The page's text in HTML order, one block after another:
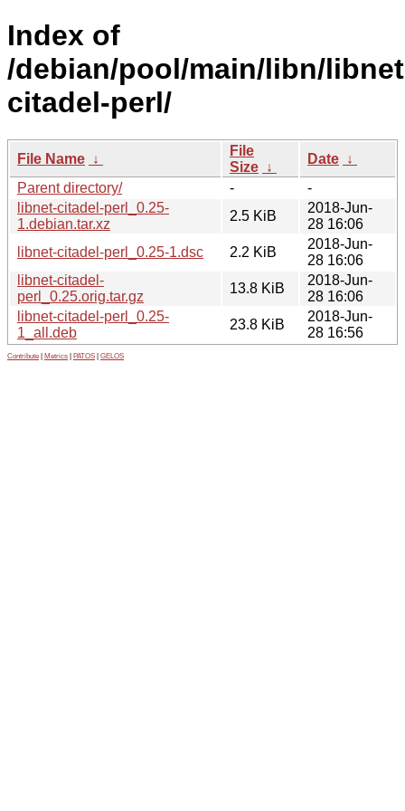
Index of
/debian/pool/main/libn/
citadel-perl/
File Name ↓
File
Size ↓
Date ↓
Parent directory/
-
-
libnet-citadel-perl_0.25-
1.debian.tar.xz
2.5 KiB
2018-Jun-
28 16:06
libnet-citadel-perl_0.25-1.dsc
2.2 KiB
2018-Jun-
28 16:06
libnet-citadel-
perl_0.25.orig.tar.gz
13.8 KiB
2018-Jun-
28 16:06
libnet-citadel-perl_0.25-
1_all.deb
23.8 KiB
2018-Jun-
28 16:56
Contribute Metrics PATOS GELOS